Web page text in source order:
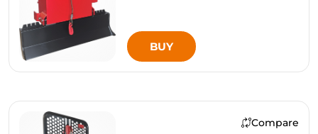
BUY
Compare